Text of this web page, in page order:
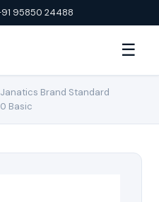
95850 24488
☰
Janatics Brand Standard
Basic